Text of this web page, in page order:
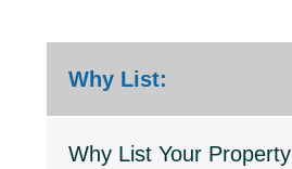
Why List:
Why List Your Property